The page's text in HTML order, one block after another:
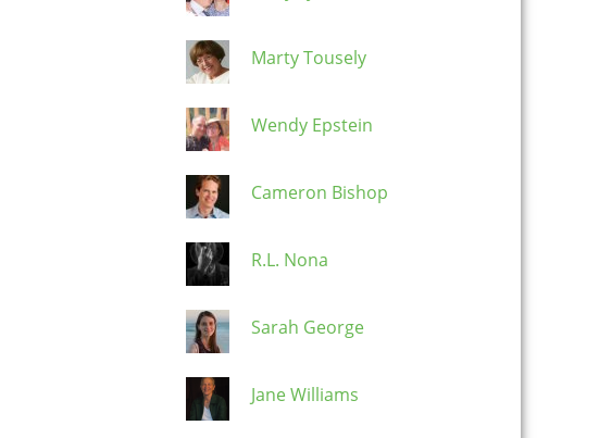
Marty Tousely
Wendy Epstein
Cameron Bishop
R.L. Nona
Sarah George
Jane Williams